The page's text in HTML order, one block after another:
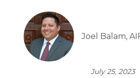
Joel Balam,
July 25, 2023